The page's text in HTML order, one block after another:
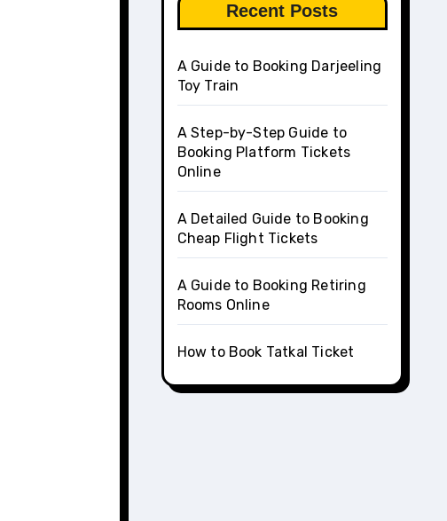
Recent Posts
A Guide to Booking Darjeeling
Toy Train
A Step-by-Step Guide to
Booking Platform Tickets
Online
A Detailed Guide to Booking
Cheap Flight Tickets
A Guide to Booking Retiring
Rooms Online
How to Book Tatkal Ticket